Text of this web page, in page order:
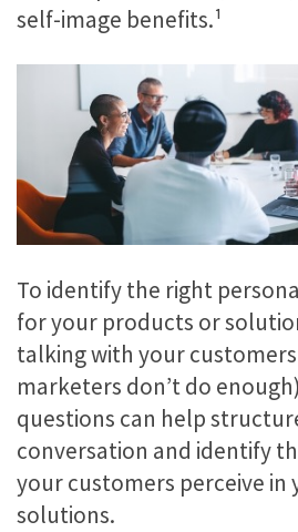
self-image benefits.¹
To identify the right
for your products or
talking with your
marketers don’t do
questions can help
conversation and identify
your customers perceive
solutions.